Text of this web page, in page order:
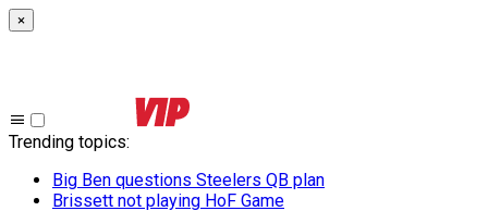
×
Trending topics:
Big Ben questions Steelers QB plan
Brissett not playing HoF Game